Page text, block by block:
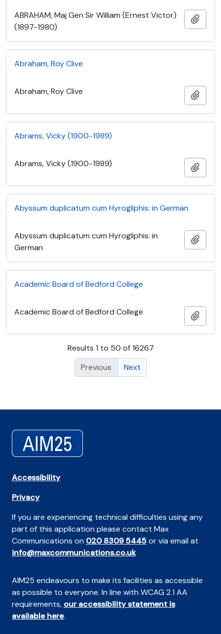
ABRAHAM, Maj Gen Sir William (Ernest Victor)
(1897-1980)
Abraham, Roy Clive
Abraham, Roy Clive
Abrams, Vicky (1900-1989)
Abrams, Vicky (1900-1989)
Abyssum duplicatum cum Hyrogliphis: in German
Abyssum duplicatum cum Hyrogliphis: in
German
Academic Board of Bedford College
Academic Board of Bedford College
Results 1 to 50 of 16267
Previous
Next
Accessibility
Privacy
If you are experiencing technical difficulties using any
part of this application please contact Max
Communications on 020 8309 5445or via email at
info@maxcommunications.co.uk
AIM25 endeavours to make its facilities as accessible
as possible to everyone. In line with WCAG 2.1 AA
requirements, our accessibility statement is
available here.